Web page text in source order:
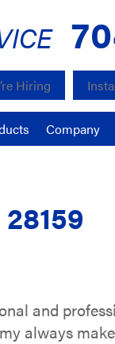
Hiring
Company
and
always